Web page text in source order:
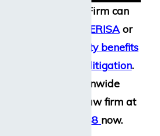
Dabdoub Law Firm can
ERISA or
long term disability benefits
litigation.
Call our nationwide
disability claim law firm at
(800) 969-0488 now.